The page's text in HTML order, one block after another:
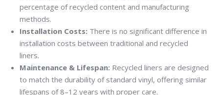
percentage of recycled content and manufacturing
methods.
Installation Costs: There is no significant difference in
installation costs between traditional and recycled
liners.
Maintenance & Lifespan: Recycled liners are designed
to match the durability of standard vinyl, offering similar
lifespans of 8–12 years with proper care.